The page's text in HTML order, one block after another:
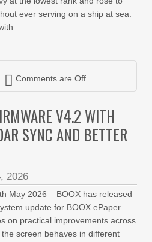
ever serving on a ship at sea.
Comments are Off
V4.2 WITH
SYNC AND BETTER
2026
May 2026 – BOOX has released
update for BOOX ePaper
on practical improvements across
screen behaves in different